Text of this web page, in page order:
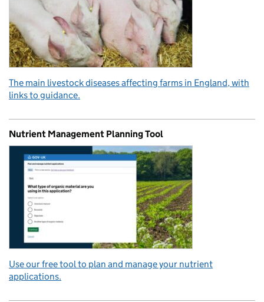
The main livestock diseases affecting farms in England, with
links to guidance.
Nutrient Management Planning Tool
Use our free tool to plan and manage your nutrient
applications.